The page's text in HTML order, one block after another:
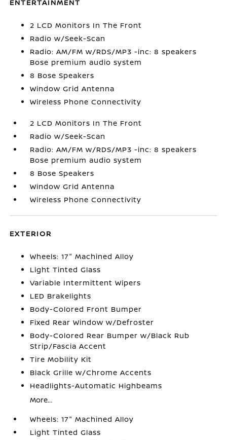
ENTERTAINMENT
2 LCD Monitors In The Front
Radio w/Seek-Scan
Radio: AM/FM w/RDS/MP3 -inc: 8 speakers
Bose premium audio system
8 Bose Speakers
Window Grid Antenna
Wireless Phone Connectivity
2 LCD Monitors In The Front
Radio w/Seek-Scan
Radio: AM/FM w/RDS/MP3 -inc: 8 speakers
Bose premium audio system
8 Bose Speakers
Window Grid Antenna
Wireless Phone Connectivity
EXTERIOR
Wheels: 17" Machined Alloy
Light Tinted Glass
Variable Intermittent Wipers
LED Brakelights
Body-Colored Front Bumper
Fixed Rear Window w/Defroster
Body-Colored Rear Bumper w/Black Rub
Strip/Fascia Accent
Tire Mobility Kit
Black Grille w/Chrome Accents
Headlights-Automatic Highbeams
More...
Wheels: 17" Machined Alloy
Light Tinted Glass